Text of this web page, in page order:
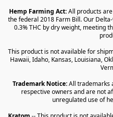
Hemp Farming Act: All products
the federal 2018 Farm Bill. Our
0.3% THC by dry weight, meeting
This product is not available for
Hawaii, Idaho, Kansas, Louisiana,
Trademark Notice: All trademarks
respective owners and are not
unregulated use of